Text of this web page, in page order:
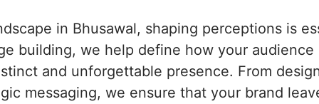
in Bhusawal, shaping perceptions is
building, we help define how your
and unforgettable presence. From
messaging, we ensure that your brand